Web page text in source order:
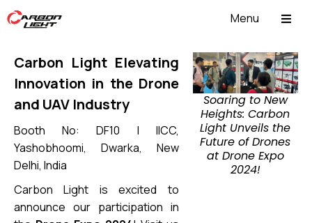
Menu
Carbon Light Elevating
Innovation in the Drone
and UAV Industry
Booth No: DF10 | IICC,
Yashobhoomi, Dwarka, New
Delhi, India
Carbon Light is excited to
announce our participation in
Soaring to New
Heights: Carbon
Light Unveils the
Future of Drones
at Drone Expo
2024!